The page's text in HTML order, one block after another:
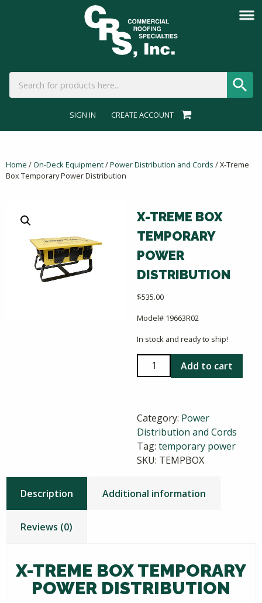
SIGN IN CREATE ACCOUNT
Home /On-Deck Equipment/Power Distribution and Cords / X-Treme
Box Temporary Power Distribution
X-TREME BOX
TEMPORARY
POWER
DISTRIBUTION
$535.00
Model# 19663R02
In stock and ready to ship!
Treme
Power
Distribution
quantity
Add to cart
Category: Power
Distribution and Cords
Tag: temporary power
SKU: TEMPBOX
Description Additional information
Reviews (0)
X-TREME BOX TEMPORARY
POWER DISTRIBUTION